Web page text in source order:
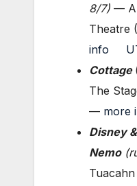
8/7) —
Theatre
info
Cottage
The
— more
Disney
Nemo